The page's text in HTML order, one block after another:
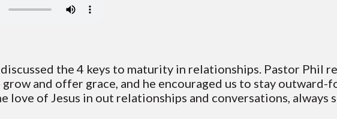
the 4 keys to maturity in relationships. Pastor Phil
and offer grace, and he encouraged us to stay outward-
love of Jesus in out relationships and conversations,